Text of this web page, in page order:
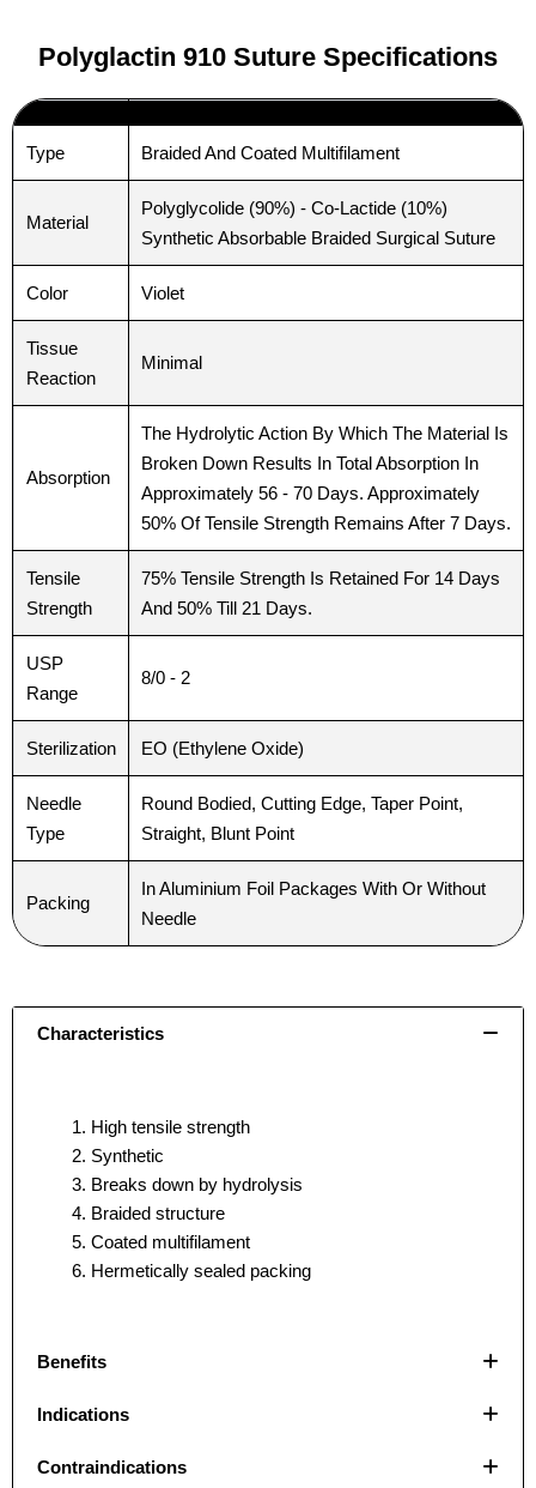
Polyglactin 910 Suture Specifications
Type Braided And Coated Multifilament
Material
Polyglycolide (90%) - Co-Lactide (10%)
Synthetic Absorbable Braided Surgical Suture
Color Violet
Tissue
Reaction
Minimal
Absorption
The Hydrolytic Action By Which The Material Is
Broken Down Results In Total Absorption In
Approximately 56 - 70 Days. Approximately
50% Of Tensile Strength Remains After 7 Days.
Tensile
Strength
75% Tensile Strength Is Retained For 14 Days
And 50% Till 21 Days.
USP
Range
8/0 - 2
Sterilization EO (Ethylene Oxide)
Needle
Type
Round Bodied, Cutting Edge, Taper Point,
Straight, Blunt Point
Packing
In Aluminium Foil Packages With Or Without
Needle
Characteristics
High tensile strength
Synthetic
Breaks down by hydrolysis
Braided structure
Coated multifilament
Hermetically sealed packing
Benefits
Indications
Contraindications